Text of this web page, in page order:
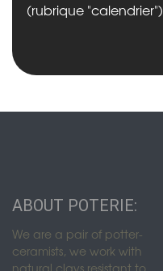
(rubrique "calendrier")
ABOUT POTERIE:
We are a pair of potter-
ceramists, we work with